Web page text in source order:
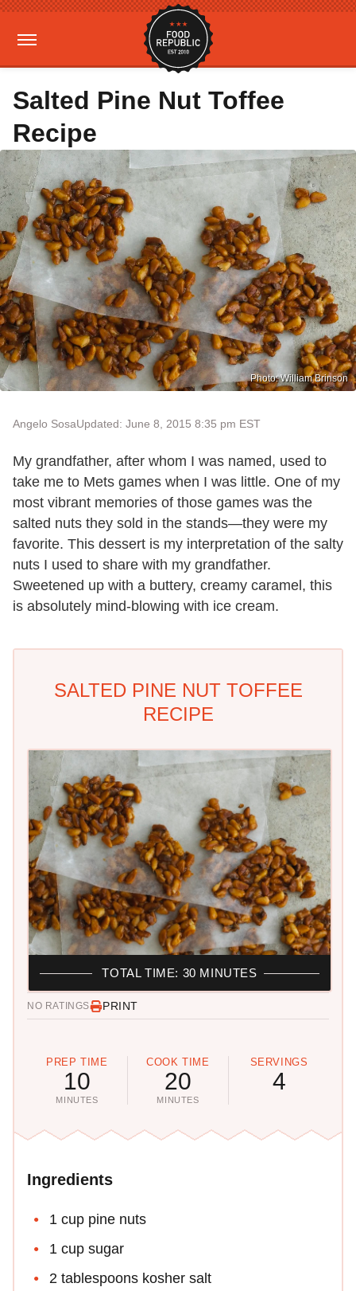
Salted Pine Nut Toffee
Recipe
Photo: William Brinson
Angelo SosaUpdated: June 8, 2015 8:35 pm EST
My grandfather, after whom I was named, used to
take me to Mets games when I was little. One of my
most vibrant memories of those games was the
salted nuts they sold in the stands—they were my
favorite. This dessert is my interpretation of the salty
nuts I used to share with my grandfather.
Sweetened up with a buttery, creamy caramel, this
is absolutely mind-blowing with ice cream.
SALTED PINE NUT TOFFEE
RECIPE
NO RATINGS PRINT
PREP TIME
10
MINUTES
COOK TIME
20
MINUTES
SERVINGS
4
TOTAL TIME: 30 MINUTES
Ingredients
1 cup pine nuts
1 cup sugar
2 tablespoons kosher salt